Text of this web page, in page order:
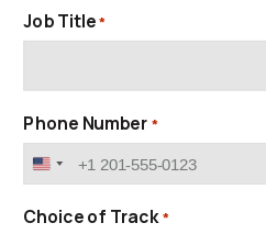
Job Title*
Phone Number *
United
States
+1
Choice of Track *